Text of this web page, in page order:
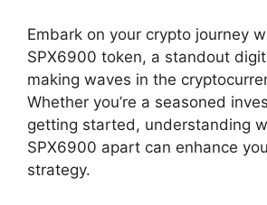
Embark on your crypto journey
SPX6900 token, a standout
making waves in the
Whether you’re a seasoned
getting started, understanding
SPX6900 apart can enhance
strategy.